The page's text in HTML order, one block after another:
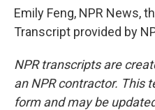
Emily Feng, NPR News,
Transcript provided by
NPR transcripts are
an NPR contractor. This
form and may be